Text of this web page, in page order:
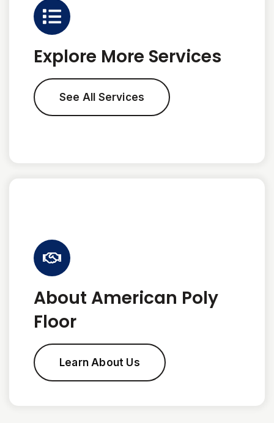
Explore More Services
See All Services
About American Poly
Floor
Learn About Us